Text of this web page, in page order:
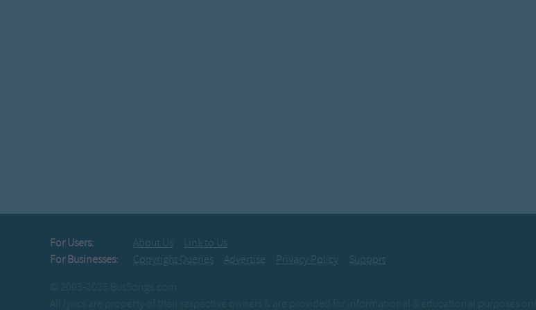
For Users: About Us
Link to Us
For Businesses:
Copyright Queries Advertise Privacy Policy
Support